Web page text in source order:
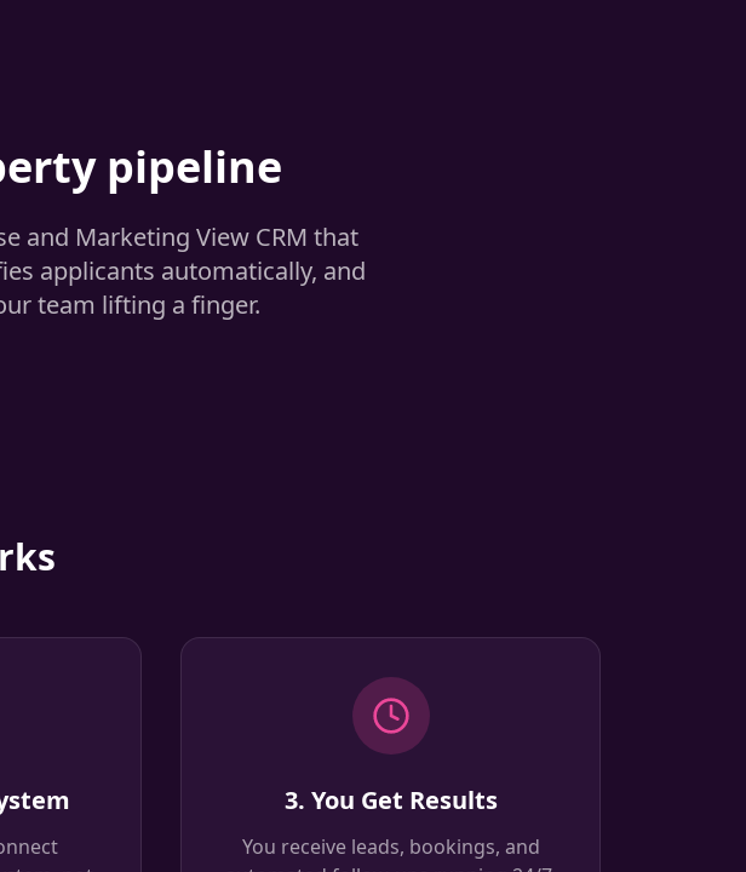
pipeline
and Marketing View CRM that
applicants automatically, and
team lifting a finger.
3. You Get Results
You receive leads, bookings, and